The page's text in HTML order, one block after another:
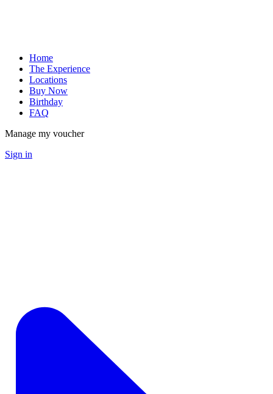
Home
The Experience
Locations
Buy Now
Birthday
FAQ
Manage my voucher
Sign in